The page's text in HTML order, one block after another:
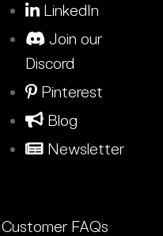
LinkedIn
Join our
Discord
Pinterest
Blog
Newsletter
Customer FAQs